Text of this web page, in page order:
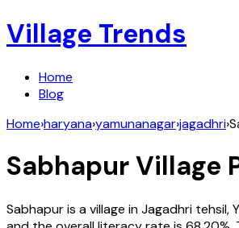
Village Trends
Home
Blog
Home›haryana›yamunanagar›jagadhri›
SabhapurVillage
Sabhapuris a village inJagadhri tehsil,